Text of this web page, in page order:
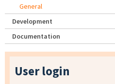
General
Development
Documentation
User login